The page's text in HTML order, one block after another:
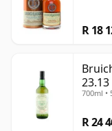
R 18
23.13
700ml •
R 24